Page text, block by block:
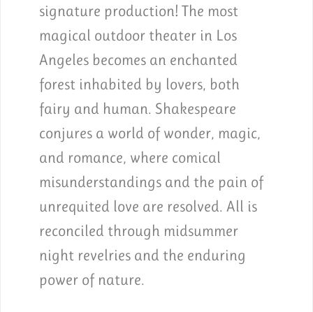
signature production! The most
magical outdoor theater in Los
Angeles becomes an enchanted
forest inhabited by lovers, both
fairy and human. Shakespeare
conjures a world of wonder, magic,
and romance, where comical
misunderstandings and the pain of
unrequited love are resolved. All is
reconciled through midsummer
night revelries and the enduring
power of nature.